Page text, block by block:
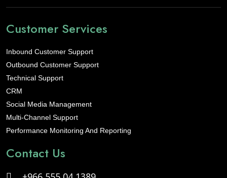
Customer Services
Inbound Customer Support
Outbound Customer Support
Technical Support
CRM
Social Media Management
Multi-Channel Support
Performance Monitoring And Reporting
Contact Us